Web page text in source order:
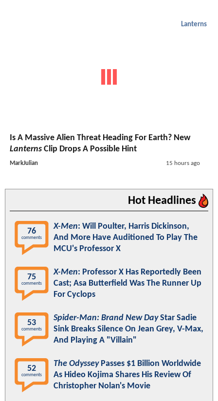
Lanterns
Is A Massive Alien Threat Heading For Earth? New
Lanterns Clip Drops A Possible Hint
MarkJulian 15 hours ago
Hot Headlines
76
comments
X-Men: Will Poulter, Harris Dickinson,
And More Have Auditioned To Play The
MCU's Professor X
75
comments
X-Men: Professor X Has Reportedly Been
Cast; Asa Butterfield Was The Runner Up
For Cyclops
53
comments
Spider-Man: Brand New DayStar Sadie
Sink Breaks Silence On Jean Grey, V-Max,
And Playing A "Villain"
52
comments
The OdysseyPasses $1 Billion Worldwide
As Hideo Kojima Shares His Review Of
Christopher Nolan's Movie